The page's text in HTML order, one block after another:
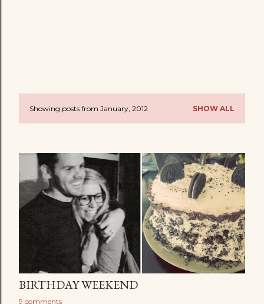
P
t
s
Showing posts from January, 2012 SHOW ALL
BIRTHDAY WEEKEND
9 comments